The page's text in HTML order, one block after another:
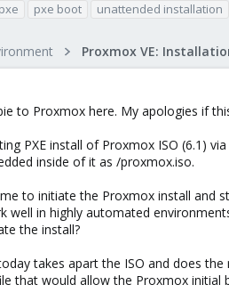
pxe pxe boot unattended installation
to Proxmox here. My apologies if
PXE install of Proxmox ISO (6.1)
inside of it as /proxmox.iso.
to initiate the Proxmox install and
well in highly automated
the install?
takes apart the ISO and does
that would allow the Proxmox